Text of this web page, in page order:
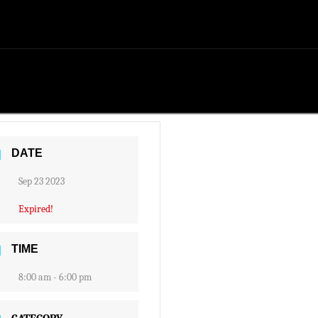
DATE
Sep 23 2023
Expired!
TIME
8:00 am - 6:00 pm